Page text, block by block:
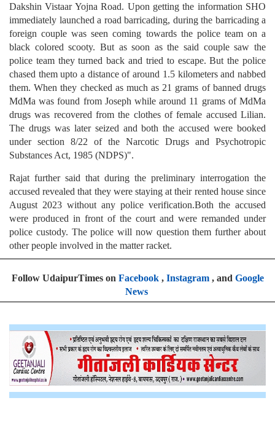
Dakshin Vistaar Yojna Road. Upon getting the information SHO
immediately launched a road barricading, during the barricading a
foreign couple was seen coming towards the police team on a
black colored scooty. But as soon as the said couple saw the
police team they turned back and tried to escape. But the police
chased them upto a distance of around 1.5 kilometers and nabbed
them. When they checked as much as 21 grams of banned drugs
MdMa was found from Joseph while around 11 grams of MdMa
drugs was recovered from the clothes of female accused Lilian.
The drugs was later seized and both the accused were booked
under section 8/22 of the Narcotic Drugs and Psychotropic
Substances Act, 1985 (NDPS)".
Rajat further said that during the preliminary interrogation the
accused revealed that they were staying at their rented house since
August 2023 without any police verification.Both the accused
were produced in front of the court and were remanded under
police custody. The police will now question them further about
other people involved in the matter racket.
Follow UdaipurTimes on Facebook, Instagram, and Google
News